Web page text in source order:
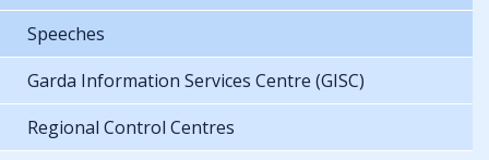
Speeches
Garda Information Services Centre (GISC)
Regional Control Centres